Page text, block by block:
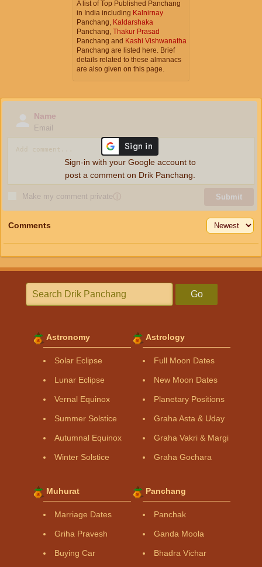
A list of Top Published Panchang
in India including Kalnirnay
Panchang, Kaldarshaka
Panchang, Thakur Prasad
Panchang and Kashi Vishwanatha
Panchang are listed here. Brief
details related to these almanacs
are also given on this page.
Name
Email
Make my comment privateⓘ Submit
Sign-in with your Google account to
post a comment on Drik Panchang.
Comments
Go
Astronomy
Solar Eclipse
Lunar Eclipse
Vernal Equinox
Summer Solstice
Autumnal Equinox
Winter Solstice
Astrology
Full Moon Dates
New Moon Dates
Planetary Positions
Graha Asta & Uday
Graha Vakri & Margi
Graha Gochara
Muhurat
Marriage Dates
Griha Pravesh
Buying Car
Panchang
Panchak
Ganda Moola
Bhadra Vichar